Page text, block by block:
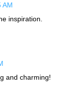
AM
inspiration.
and charming!